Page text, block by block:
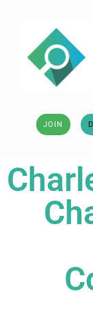
JOIN